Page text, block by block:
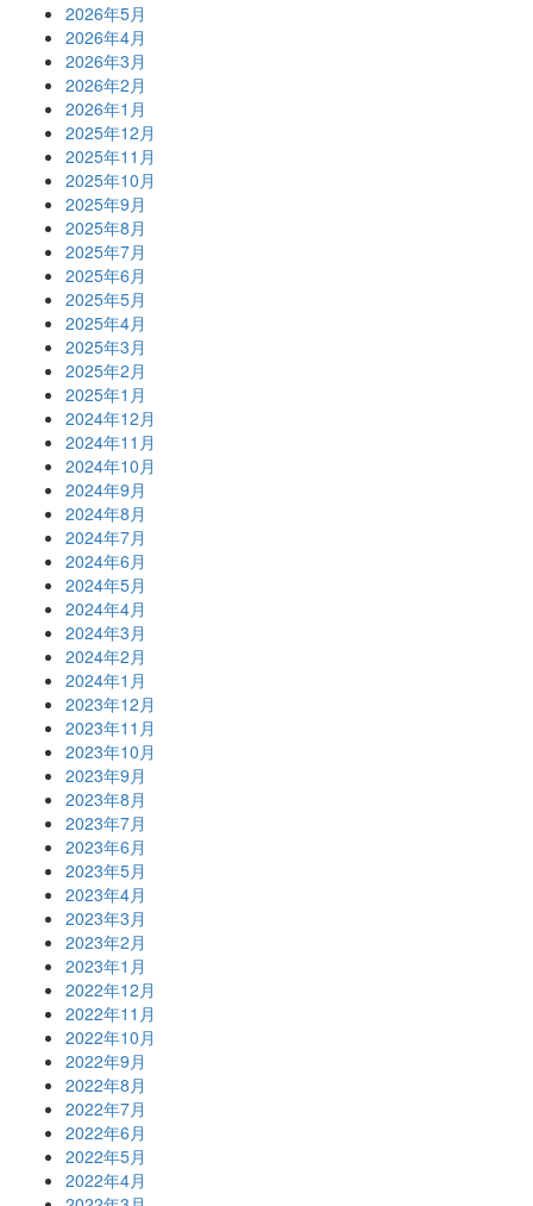
2026年5月
2026年4月
2026年3月
2026年2月
2026年1月
2025年12月
2025年11月
2025年10月
2025年9月
2025年8月
2025年7月
2025年6月
2025年5月
2025年4月
2025年3月
2025年2月
2025年1月
2024年12月
2024年11月
2024年10月
2024年9月
2024年8月
2024年7月
2024年6月
2024年5月
2024年4月
2024年3月
2024年2月
2024年1月
2023年12月
2023年11月
2023年10月
2023年9月
2023年8月
2023年7月
2023年6月
2023年5月
2023年4月
2023年3月
2023年2月
2023年1月
2022年12月
2022年11月
2022年10月
2022年9月
2022年8月
2022年7月
2022年6月
2022年5月
2022年4月